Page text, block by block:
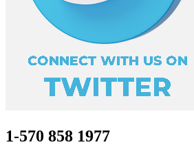
1-570 858 1977